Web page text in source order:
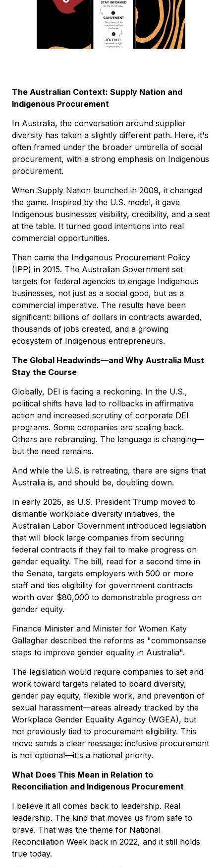
The Australian Context: Supply Nation and
Indigenous Procurement
In Australia, the conversation around supplier
diversity has taken a slightly different path. Here, it's
often framed under the broader umbrella of social
procurement, with a strong emphasis on Indigenous
procurement.
When Supply Nation launched in 2009, it changed
the game. Inspired by the U.S. model, it gave
Indigenous businesses visibility, credibility, and a seat
at the table. It turned good intentions into real
commercial opportunities.
Then came the Indigenous Procurement Policy
(IPP) in 2015. The Australian Government set
targets for federal agencies to engage Indigenous
businesses, not just as a social good, but as a
commercial imperative. The results have been
significant: billions of dollars in contracts awarded,
thousands of jobs created, and a growing
ecosystem of Indigenous entrepreneurs.
The Global Headwinds—and Why Australia Must
Stay the Course
Globally, DEI is facing a reckoning. In the U.S.,
political shifts have led to rollbacks in affirmative
action and increased scrutiny of corporate DEI
programs. Some companies are scaling back.
Others are rebranding. The language is changing—
but the need remains.
And while the U.S. is retreating, there are signs that
Australia is, and should be, doubling down.
In early 2025, as U.S. President Trump moved to
dismantle workplace diversity initiatives, the
Australian Labor Government introduced legislation
that will block large companies from securing
federal contracts if they fail to make progress on
gender equality. The bill, read for a second time in
the Senate, targets employers with 500 or more
staff and ties eligibility for government contracts
worth over $80,000 to demonstrable progress on
gender equity.
Finance Minister and Minister for Women Katy
Gallagher described the reforms as "commonsense
steps to improve gender equality in Australia".
The legislation would require companies to set and
work toward targets related to board diversity,
gender pay equity, flexible work, and prevention of
sexual harassment—areas already tracked by the
Workplace Gender Equality Agency (WGEA), but
not previously tied to procurement eligibility. This
move sends a clear message: inclusive procurement
is not optional—it's a national priority.
What Does This Mean in Relation to
Reconciliation and Indigenous Procurement
I believe it all comes back to leadership. Real
leadership. The kind that moves us from safe to
brave. That was the theme for National
Reconciliation Week back in 2022, and it still holds
true today.